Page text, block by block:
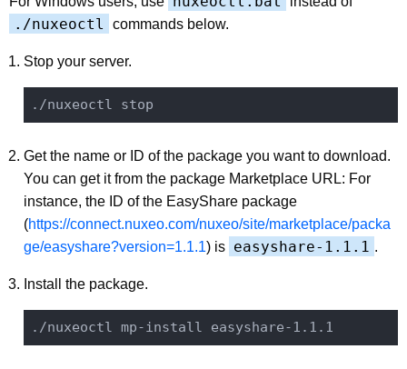
./nuxeoctl commands below.
Stop your server.
Get the name or ID of the package you want to download.
You can get it from the package Marketplace URL: For
instance, the ID of the EasyShare package
(https://connect.nuxeo.com/nuxeo/site/marketplace/packa
ge/easyshare?version=1.1.1) is easyshare-1.1.1 .
Install the package.